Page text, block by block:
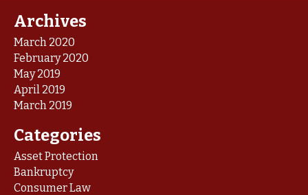
Archives
March 2020
February 2020
May 2019
April 2019
March 2019
Categories
Asset Protection
Bankruptcy
Consumer Law